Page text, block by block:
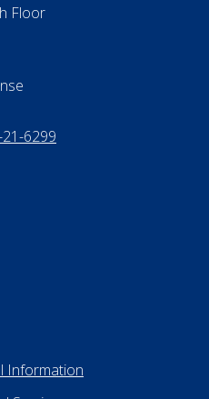
517-284-
Floor
6299